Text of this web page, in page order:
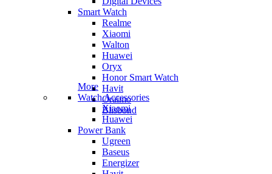
Smart Watch
Realme
Xiaomi
Walton
Huawei
Oryx
Honor Smart Watch
Havit
Oraimo
Blisbond
More
Watch Accessories
Xiaomi
Huawei
Power Bank
Ugreen
Baseus
Energizer